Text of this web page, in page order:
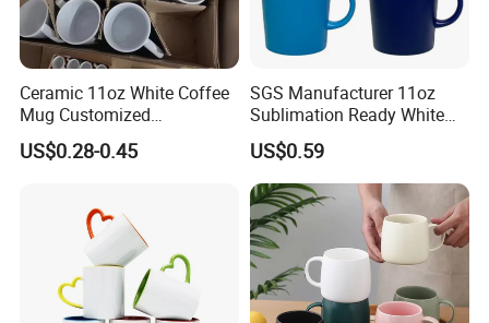
Ceramic 11oz White Coffee
Mug Customized
Sublimation Mug
US$0.28-0.45
SGS Manufacturer 11oz
Sublimation Ready White
Ceramic Mug Coffee Cup
Custom Logo Printing
Drinkware Wholesale Bulk
Christmas New Year Coffee
Ceramic Mug
US$0.59